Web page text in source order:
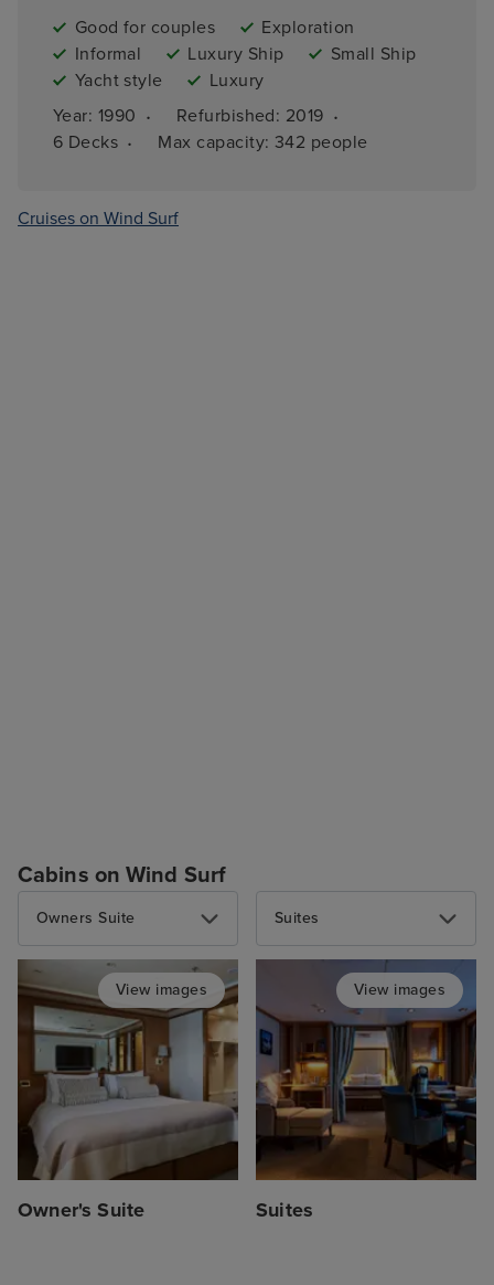
Good for couples
Exploration
Informal
Luxury Ship
Small Ship
Yacht style
Luxury
Year: 1990 · Refurbished: 2019 ·
6 Decks · Max capacity: 342 people
Cruises on Wind Surf
Cabins on Wind Surf
Owners Suite
View images
Owner's Suite
Suites
View images
Suites